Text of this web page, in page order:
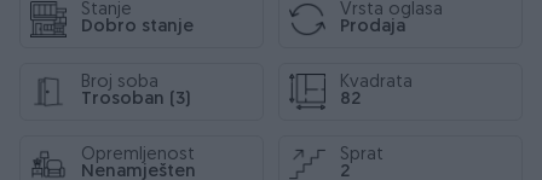
Stanje
Dobro stanje
Vrsta oglasa
Prodaja
Broj soba
Trosoban (3)
Kvadrata
82
Opremljenost
Nenamješten
Sprat
2